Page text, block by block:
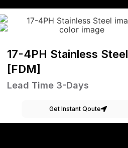
17-4PH Stainless Steel
[FDM]
Lead Time 3-Days
Get Instant Qoute